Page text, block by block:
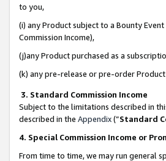
to you,
(i) any Product subject to a Bounty
Commission Income),
(j)any Product purchased as a
(k) any pre-release or pre-order
3. Standard Commission Income
Subject to the limitations described in
described in the Appendix(”Standard
4. Special Commission Income or
From time to time, we may run general